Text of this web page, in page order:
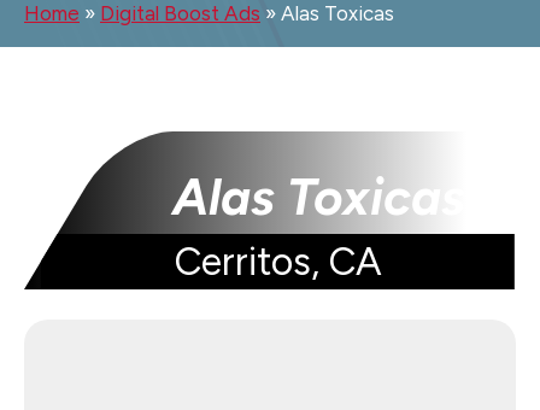
Home » Digital Boost Ads » Alas Toxicas
Alas Toxicas
Cerritos, CA